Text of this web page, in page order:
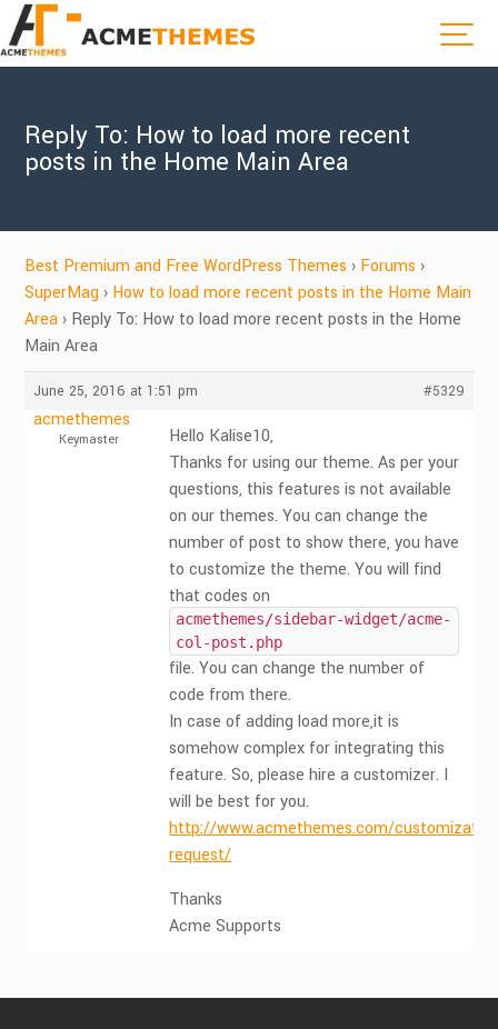
Reply To: How to load more recent
posts in the Home Main Area
Best Premium and Free WordPress Themes › Forums ›
SuperMag › How to load more recent posts in the Home Main
Area › Reply To: How to load more recent posts in the Home
Main Area
June 25, 2016 at 1:51 pm #5329
acmethemes
Keymaster
Hello Kalise10,
Thanks for using our theme. As per your
questions, this features is not available
on our themes. You can change the
number of post to show there, you have
to customize the theme. You will find
that codes on
acmethemes/sidebar-widget/acme-
col-post.php
file. You can change the number of
code from there.
In case of adding load more,it is
somehow complex for integrating this
feature. So, please hire a customizer. I
will be best for you.
http://www.acmethemes.com/
request/
Thanks
Acme Supports